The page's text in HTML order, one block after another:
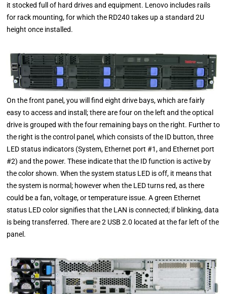
it stocked full of hard drives and equipment. Lenovo includes rails
for rack mounting, for which the RD240 takes up a standard 2U
height once installed.
On the front panel, you will find eight drive bays, which are fairly
easy to access and install; there are four on the left and the optical
drive is grouped with the four remaining bays on the right. Further to
the right is the control panel, which consists of the ID button, three
LED status indicators (System, Ethernet port #1, and Ethernet port
#2) and the power. These indicate that the ID function is active by
the color shown. When the system status LED is off, it means that
the system is normal; however when the LED turns red, as there
could be a fan, voltage, or temperature issue. A green Ethernet
status LED color signifies that the LAN is connected; if blinking, data
is being transferred. There are 2 USB 2.0 located at the far left of the
panel.